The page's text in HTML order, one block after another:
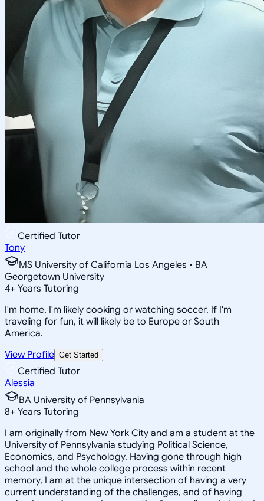
Certified Tutor
Tony
MS University of California Los Angeles • BA
Georgetown University
4+ Years Tutoring
I'm home, I'm likely cooking or watching soccer. If I'm
traveling for fun, it will likely be to Europe or South
America.
View Profile Get Started
Certified Tutor
Alessia
BA University of Pennsylvania
8+ Years Tutoring
I am originally from New York City and am a student at the
University of Pennsylvania studying Political Science,
Economics, and Psychology. Having gone through high
school and the whole college process within recent
memory, I am at the unique intersection of having a very
current understanding of the challenges, and of having